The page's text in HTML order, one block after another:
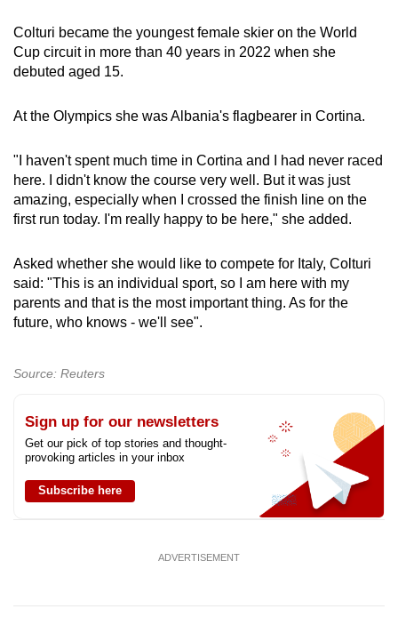
Colturi became the youngest female skier on the World
Cup circuit in more than 40 years in 2022 when she
debuted aged 15.
At the Olympics she was Albania's flagbearer in Cortina.
"I haven't spent much time in Cortina and I had never raced
here. I didn't know the course very well. But it was just
amazing, especially when I crossed the finish line on the
first run today. I'm really happy to be here," she added.
Asked whether she would like to compete for Italy, Colturi
said: "This is an individual sport, so I am here with my
parents and that is the most important thing. As for the
future, who knows - we'll see".
Source: Reuters
Sign up for our newsletters
Get our pick of top stories and thought-
provoking articles in your inbox
Subscribe here
ADVERTISEMENT